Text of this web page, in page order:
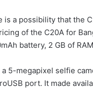
is a possibility that the
of the C20A for
battery, 2 GB of
a 5-megapixel selfie
port. It made